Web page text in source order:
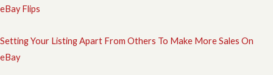
eBay Flips
Setting Your Listing Apart From Others To Make More Sales On
eBay